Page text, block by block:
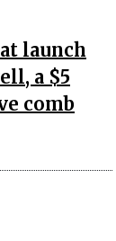
launch
a $5
comb